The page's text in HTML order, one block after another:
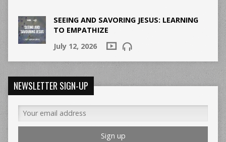
SEEING AND SAVORING JESUS: LEARNING
TO EMPATHIZE
July 12, 2026
NEWSLETTER SIGN-UP